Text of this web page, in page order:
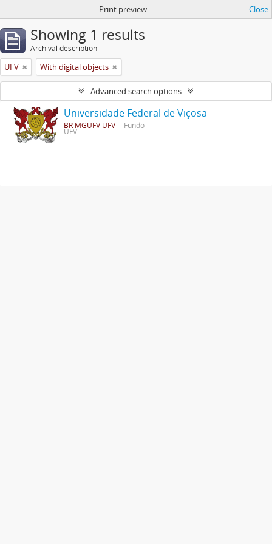
Print preview Close
Showing 1 results
Archival description
UFV With digital objects
Advanced search options
Universidade Federal de Viçosa
BR MGUFV UFV Fundo
UFV